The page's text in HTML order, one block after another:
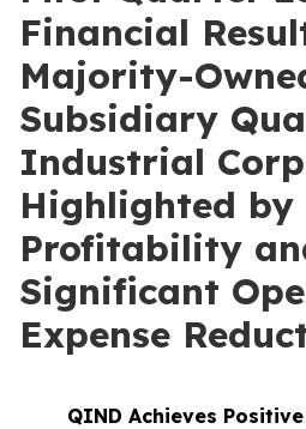
Financial
Majority-
Subsidiary
Industrial
Highlighted by
Profitability
Significant
Expense
QIND Achieves